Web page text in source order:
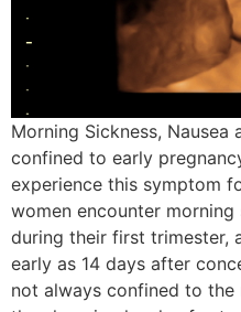
Morning Sickness, Nausea
confined to early
experience this symptom
women encounter
during their first trimester,
early as 14 days after
not always confined to